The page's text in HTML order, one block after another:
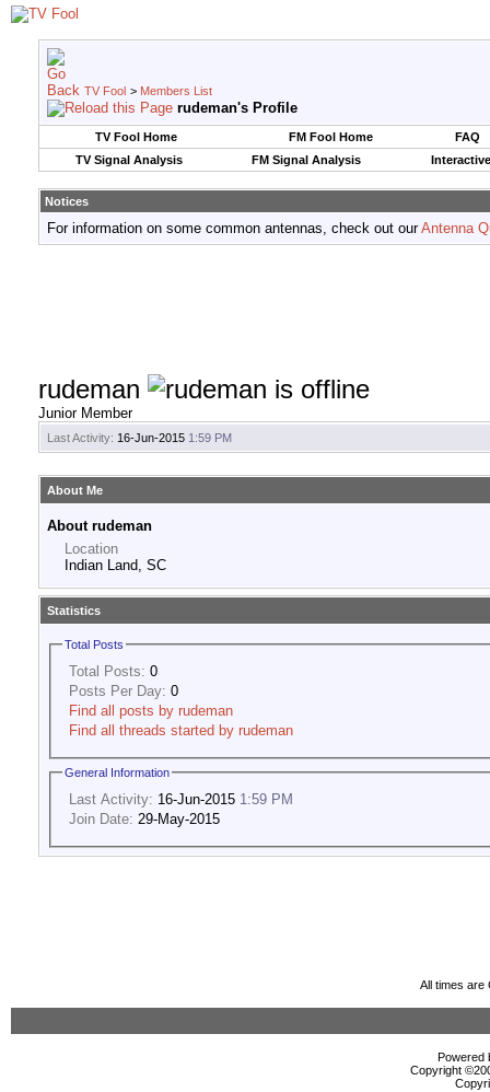
TV Fool > Members List
rudeman's Profile
TV Fool Home FM Fool Home
FAQ
TV Signal Analysis
FM Signal Analysis
Notices
For information on some common antennas, check out ourAntenna
rudeman
Junior Member
Last Activity: 16-Jun-2015 1:59 PM
About Me
About rudeman
Location
Indian Land, SC
Statistics
Total Posts
Total Posts: 0
Posts Per Day: 0
Find all posts by rudeman
Find all threads started by rudeman
General Information
Last Activity: 16-Jun-2015 1:59 PM
Join Date: 29-May-2015
All times are
Powered
Copyright